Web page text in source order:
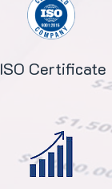
ISO Certificate